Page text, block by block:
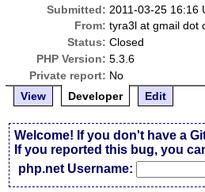
Submitted: 2011-03-25 16:16
From: tyra3l at gmail dot
Status: Closed
PHP Version: 5.3.6
Private report: No
View
Developer Edit
Welcome! If you don't have a
If you reported this bug, you
php.net Username: